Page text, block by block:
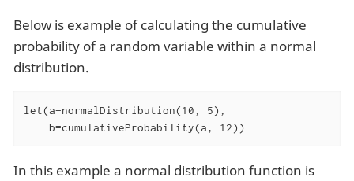
Below is example of calculating the cumulative
probability of a random variable within a normal
distribution.
let(a=normalDistribution(10, 5),
    b=cumulativeProbability(a, 12))
In this example a normal distribution function is